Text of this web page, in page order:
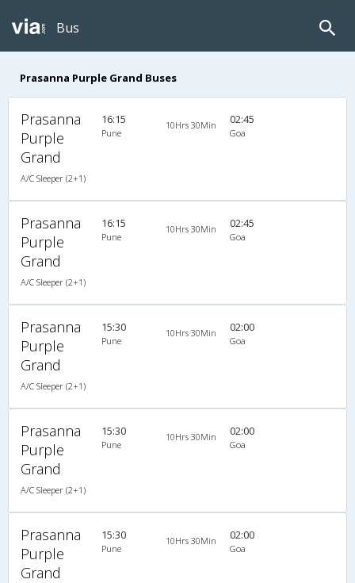
Bus
Prasanna Purple Grand Buses
Prasanna
Purple
Grand
A/C Sleeper (2+1)
16:15
Pune
10Hrs 30Min 02:45
Goa
Prasanna
Purple
Grand
A/C Sleeper (2+1)
16:15
Pune
10Hrs 30Min 02:45
Goa
Prasanna
Purple
Grand
A/C Sleeper (2+1)
15:30
Pune
10Hrs 30Min 02:00
Goa
Prasanna
Purple
Grand
A/C Sleeper (2+1)
15:30
Pune
10Hrs 30Min 02:00
Goa
Prasanna
Purple
Grand
15:30
Pune
10Hrs 30Min 02:00
Goa